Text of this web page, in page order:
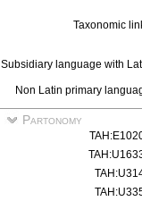
Taxonomic
Subsidiary language with
Non Latin primary
Partonomy